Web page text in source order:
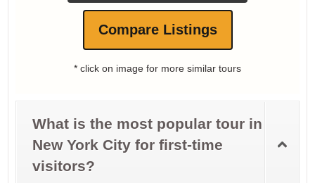
Compare Listings
* click on image for more similar tours
What is the most popular tour in
New York City for first-time
visitors?